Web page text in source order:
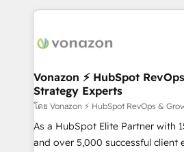
l'international, nous travaillons
delà d’une simple
➤ L’intégration de CRM et de
pour aligner les équipes
support client (data migration,
audit et maintenance) ➤ La création de sites internet
de conversion qui transforment
Vonazon ⚡ HubSpot
Strategy Experts
โดย Vonazon ⚡ HubSpot RevOps &
As a HubSpot Elite Partner with
and over 5,000 successful client